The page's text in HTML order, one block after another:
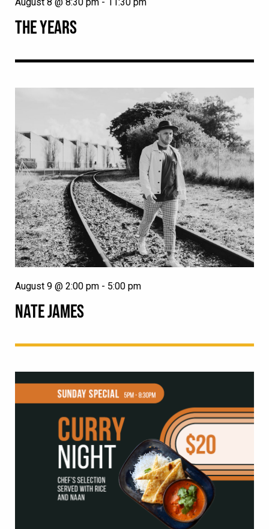
THE YEARS
NATE JAMES
August 9 @ 2:00 pm - 5:00 pm